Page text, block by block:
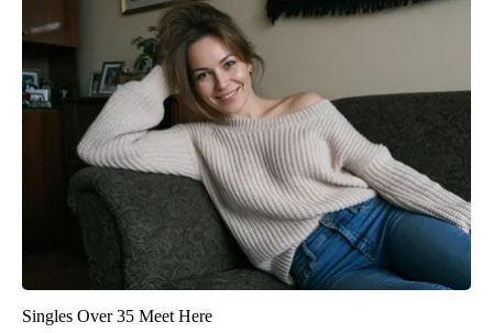
Singles Over 35 Meet Here